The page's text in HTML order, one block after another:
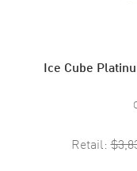
Ice Cube
Retail: